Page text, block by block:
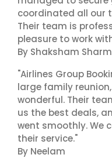
coordinated all our
Their team is
pleasure to work
By Shaksham
"Airlines Group
large family
wonderful. Their
us the best deals,
went smoothly. We
their service."
By Neelam